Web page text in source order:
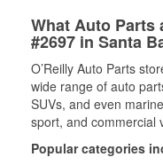
What Auto Parts
#2697 in Santa
O’Reilly Auto Parts
wide range of auto
SUVs, and even
sport, and commercial
Popular categories